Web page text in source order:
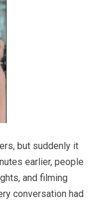
but suddenly it
earlier, people
and filming
conversation had